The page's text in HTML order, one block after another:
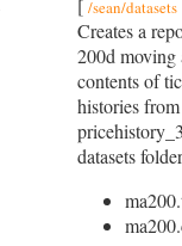
[ /sean/datasets
Creates a
200d moving
contents of
histories from
datasets